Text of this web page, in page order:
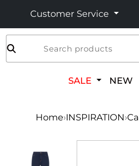
Customer Service
Search products
SALE NEW
Home›INSPIRATION›